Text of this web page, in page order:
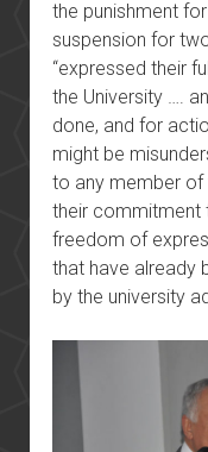
the punishment
suspension for
“expressed their
the University ….
done, and for
might be
to any member of
their commitment
freedom of
that have already
by the university